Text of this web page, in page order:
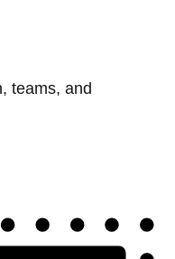
teams, and